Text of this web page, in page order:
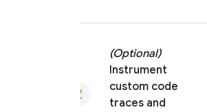
(Optional)
Instrument
custom code
traces and